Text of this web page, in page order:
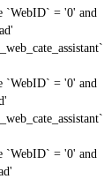
`WebID` = '0' and
`WebID` = '0' and
`WebID` = '0' and